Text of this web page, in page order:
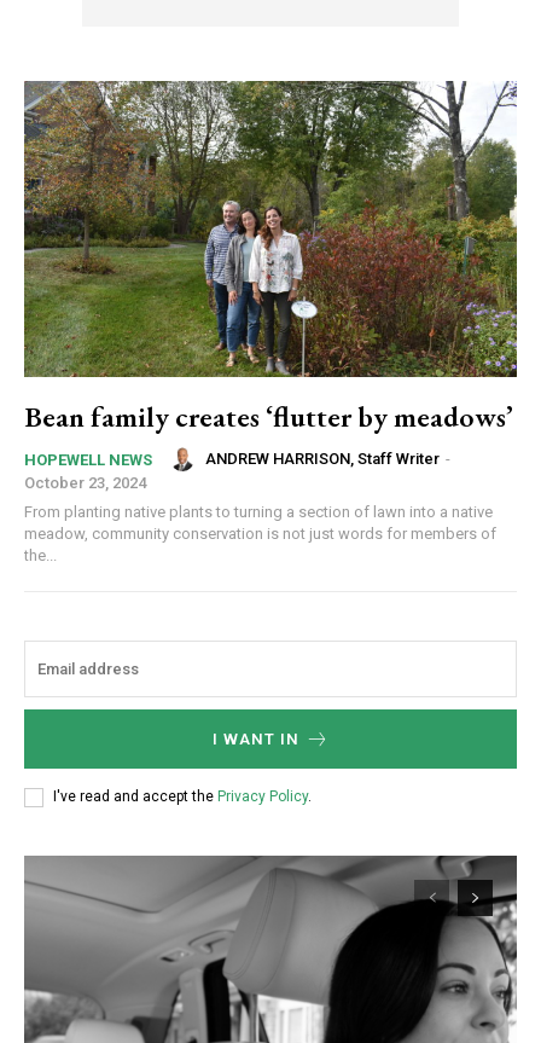
Bean family creates ‘flutter by meadows’
HOPEWELL NEWS ANDREW HARRISON, Staff Writer -
October 23, 2024
From planting native plants to turning a section of lawn into a native
meadow, community conservation is not just words for members of
the...
I WANT IN
I've read and accept the Privacy Policy.